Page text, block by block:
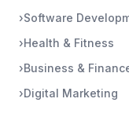
›Software
›Health & Fitness
›Business &
›Digital Marketing